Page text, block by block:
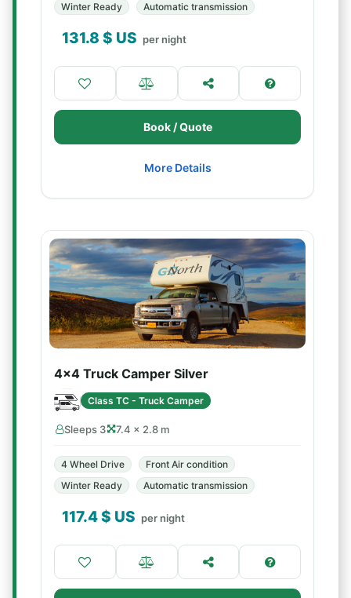
Winter Ready
Automatic transmission
131.8 $ US per night
Book / Quote
More Details
4x4 Truck Camper Silver
Class TC - Truck Camper
Sleeps 3 7.4 × 2.8 m
4 Wheel Drive
Front Air condition
Winter Ready
Automatic transmission
117.4$ US per night